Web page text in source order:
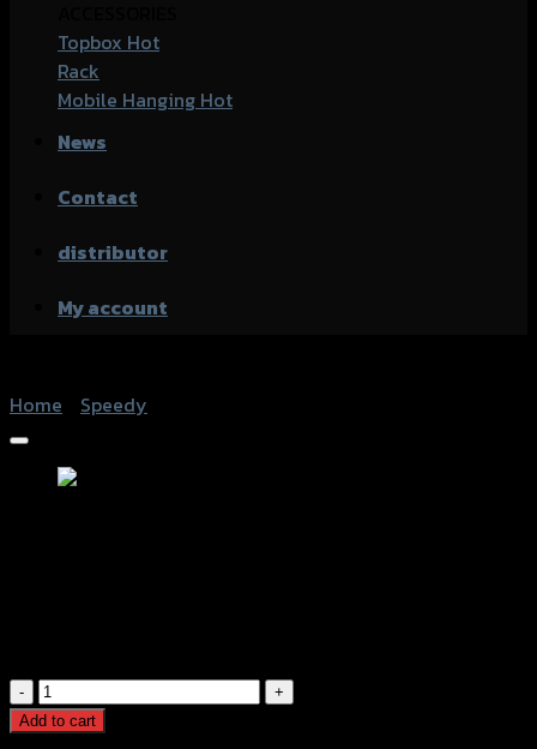
Topbox
Rack
Mobile Hanging
News
Contact
distributor
My account
Home Speedy
ขา
ยึด
Add to cart